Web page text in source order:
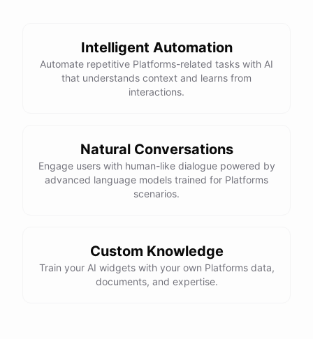
Intelligent Automation
Automate repetitive Platforms-related tasks with AI
that understands context and learns from
interactions.
Natural Conversations
Engage users with human-like dialogue powered by
advanced language models trained for Platforms
scenarios.
Custom Knowledge
Train your AI widgets with your own Platforms data,
documents, and expertise.